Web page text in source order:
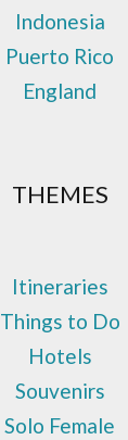
Indonesia
Puerto Rico
England
THEMES
Itineraries
Things to Do
Hotels
Souvenirs
Solo Female